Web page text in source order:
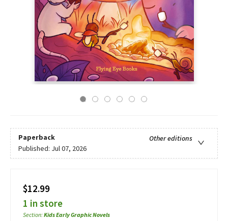
Paperback
Other editions
Published: Jul 07, 2026
$12.99
1 in store
Section:Kids Early Graphic Novels